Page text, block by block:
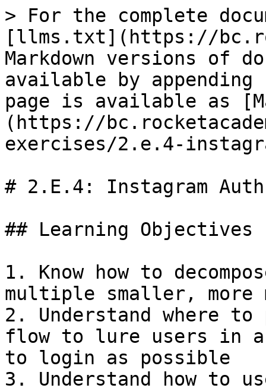
> For the complete
[llms.txt](https://
Markdown versions of
available by
page is available as
(https://
exercises/2.e.4-
# 2.E.4: Instagram Auth
## Learning Objectives
1. Know how to
multiple smaller, more
2. Understand where
flow to lure users in
to login as possible
3. Understand how to